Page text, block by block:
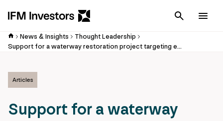
Cancel
News & Insights
Thought Leadership
Support for a waterway restoration project targeting environmental and social impacts
Articles
Support for a waterway